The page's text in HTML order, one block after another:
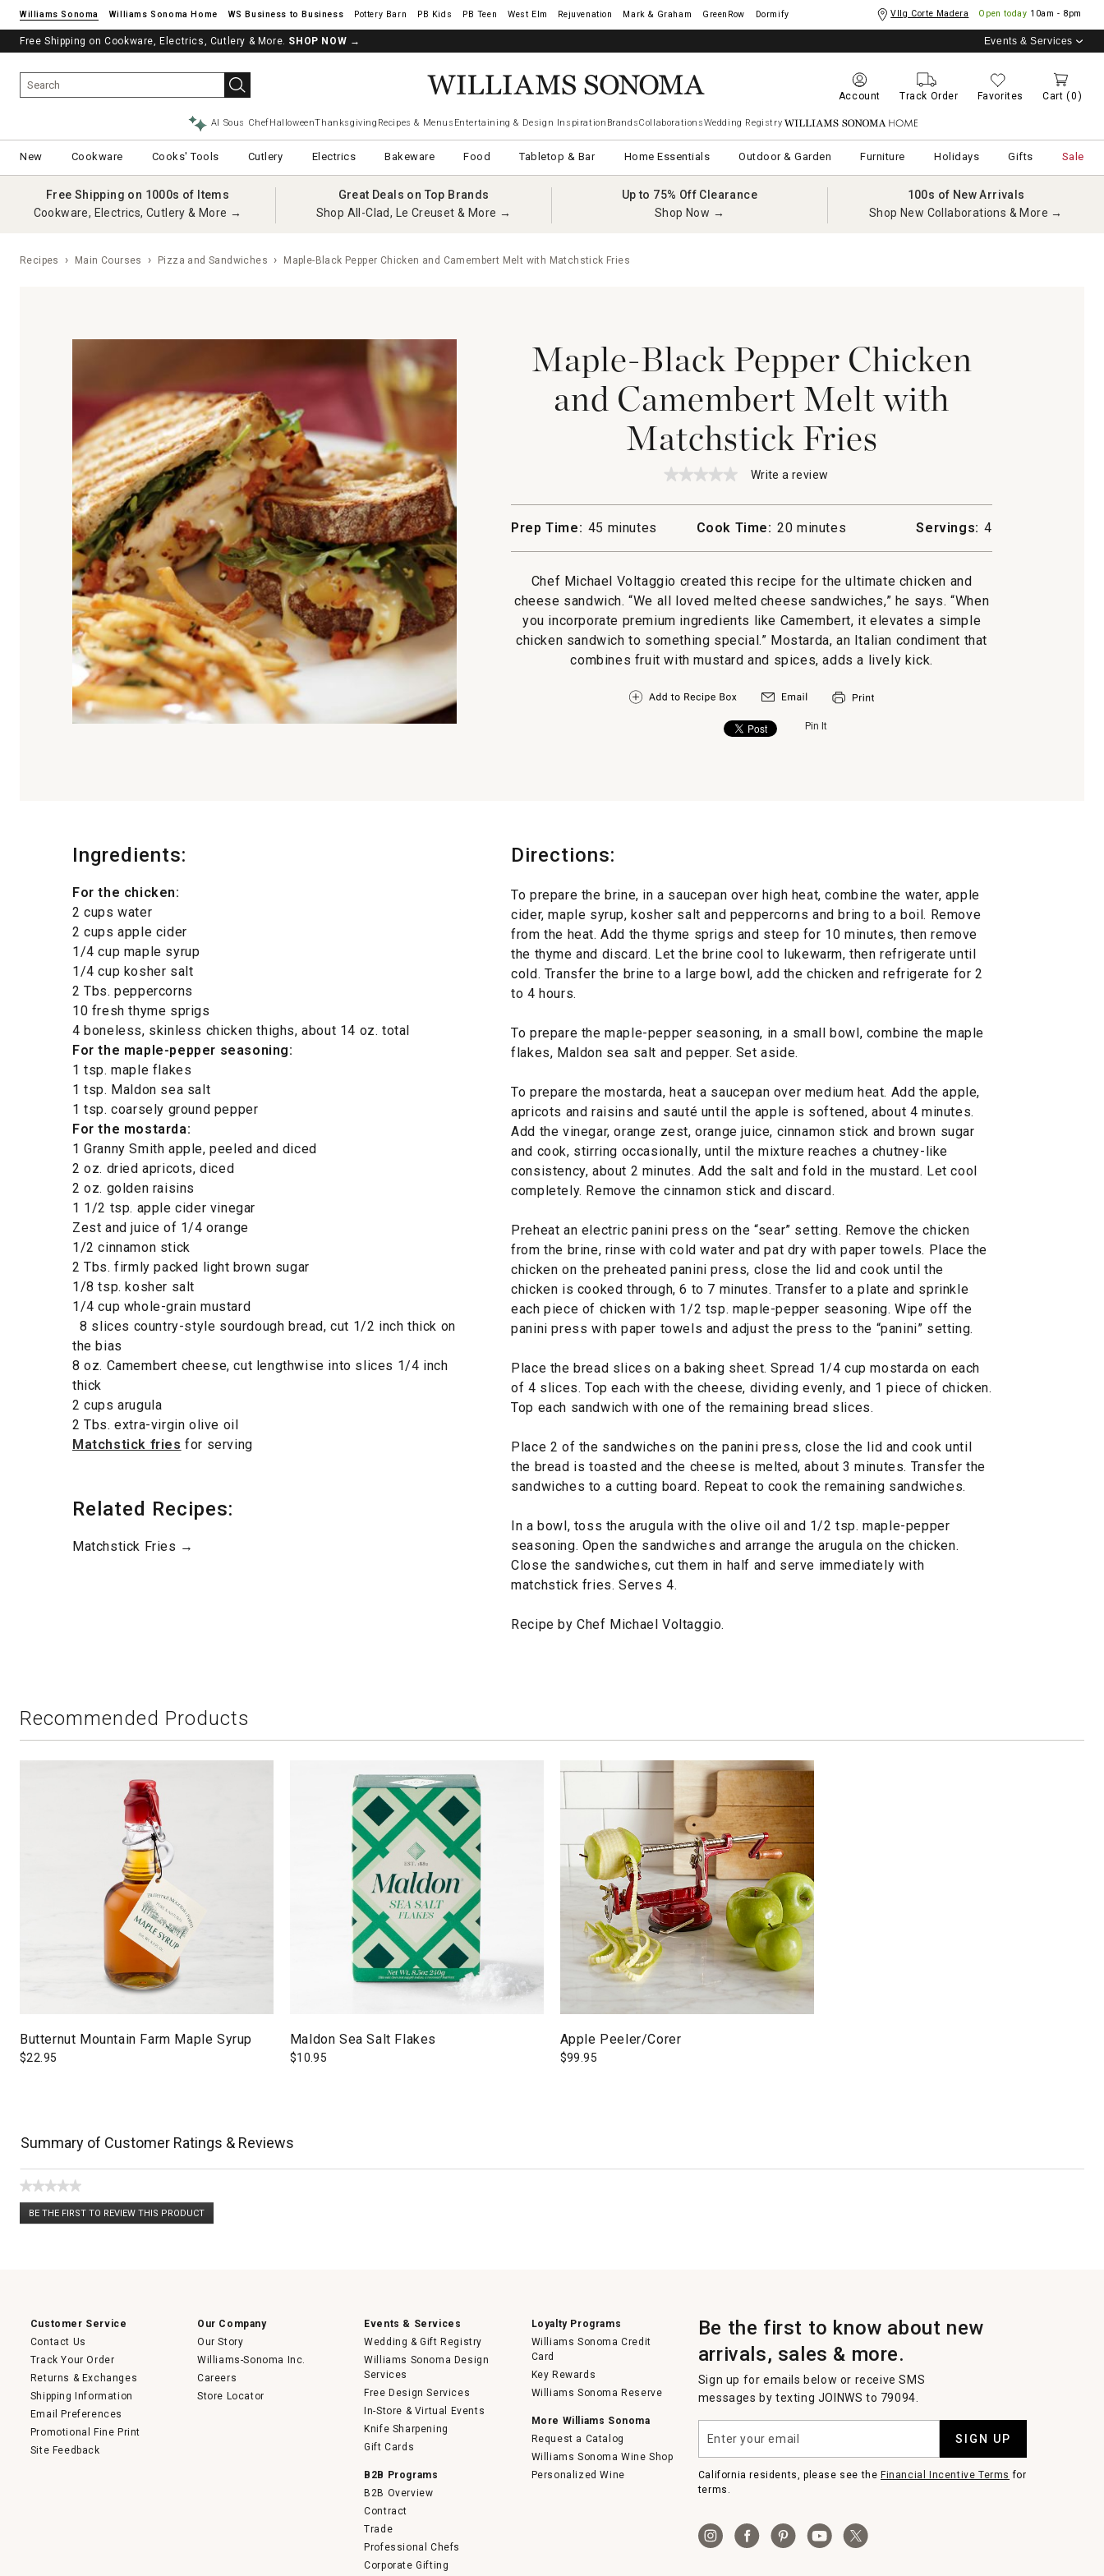
Williams Sonoma Williams Sonoma Home Pottery Barn West Elm Rejuvenation Mark & Graham GreenRow Dormify Vllg Corte Madera Open today 10am - 8pm
Free Shipping on Cookware, Electrics, Cutlery & More. SHOP NOW → Events & Services
Account Track Order Favorites Cart (0)
AI Sous ChefHalloweenThanksgiving Recipes & Menus Entertaining & Design Inspiration BrandsCollaborationsWedding Registry Williams Sonoma Home
New Cookware Cooks' Tools Cutlery Electrics Bakeware Food Tabletop & Bar Home Essentials Outdoor & Garden Furniture Holidays Gifts Sale
Free Shipping on 1000s of Items
Cookware, Electrics, Cutlery & More →
Great Deals on Top Brands
Shop All-Clad, Le Creuset & More →
Up to 75% Off Clearance
Shop Now →
100s of New Arrivals
Shop New Collaborations & More →
Recipes Main Courses Pizza and Sandwiches Maple-Black Pepper Chicken and Camembert Melt with Matchstick Fries
Maple-Black Pepper Chicken
and Camembert Melt with
Matchstick Fries
★★★★★
★★★★★
rating
for
Chicken
and
Camembert
Melt
Matchstick
Fries
Write a review
action
will
modal
dialog.
Prep Time: 45 minutes Cook Time: 20 minutes Servings: 4
Chef Michael Voltaggio created this recipe for the ultimate chicken and
cheese sandwich. “We all loved melted cheese sandwiches,” he says. “When
you incorporate premium ingredients like Camembert, it elevates a simple
chicken sandwich to something special.” Mostarda, an Italian condiment that
combines fruit with mustard and spices, adds a lively kick.
Pin It
Ingredients:
For the chicken:
2 cups water
2 cups apple cider
1/4 cup maple syrup
1/4 cup kosher salt
2 Tbs. peppercorns
10 fresh thyme sprigs
4 boneless, skinless chicken thighs, about 14 oz. total
For the maple-pepper seasoning:
1 tsp. maple flakes
1 tsp. Maldon sea salt
1 tsp. coarsely ground pepper
For the mostarda:
1 Granny Smith apple, peeled and diced
2 oz. dried apricots, diced
2 oz. golden raisins
1 1/2 tsp. apple cider vinegar
Zest and juice of 1/4 orange
1/2 cinnamon stick
2 Tbs. firmly packed light brown sugar
1/8 tsp. kosher salt
1/4 cup whole-grain mustard
8 slices country-style sourdough bread, cut 1/2 inch thick on
the bias
8 oz. Camembert cheese, cut lengthwise into slices 1/4 inch
thick
2 cups arugula
2 Tbs. extra-virgin olive oil
Matchstick fries for serving
Related Recipes:
Matchstick Fries →
Directions:
To prepare the brine, in a saucepan over high heat, combine the water, apple
cider, maple syrup, kosher salt and peppercorns and bring to a boil. Remove
from the heat. Add the thyme sprigs and steep for 10 minutes, then remove
the thyme and discard. Let the brine cool to lukewarm, then refrigerate until
cold. Transfer the brine to a large bowl, add the chicken and refrigerate for 2
to 4 hours.
To prepare the maple-pepper seasoning, in a small bowl, combine the maple
flakes, Maldon sea salt and pepper. Set aside.
To prepare the mostarda, heat a saucepan over medium heat. Add the apple,
apricots and raisins and sauté until the apple is softened, about 4 minutes.
Add the vinegar, orange zest, orange juice, cinnamon stick and brown sugar
and cook, stirring occasionally, until the mixture reaches a chutney-like
consistency, about 2 minutes. Add the salt and fold in the mustard. Let cool
completely. Remove the cinnamon stick and discard.
Preheat an electric panini press on the “sear” setting. Remove the chicken
from the brine, rinse with cold water and pat dry with paper towels. Place the
chicken on the preheated panini press, close the lid and cook until the
chicken is cooked through, 6 to 7 minutes. Transfer to a plate and sprinkle
each piece of chicken with 1/2 tsp. maple-pepper seasoning. Wipe off the
panini press with paper towels and adjust the press to the “panini” setting.
Place the bread slices on a baking sheet. Spread 1/4 cup mostarda on each
of 4 slices. Top each with the cheese, dividing evenly, and 1 piece of chicken.
Top each sandwich with one of the remaining bread slices.
Place 2 of the sandwiches on the panini press, close the lid and cook until
the bread is toasted and the cheese is melted, about 3 minutes. Transfer the
sandwiches to a cutting board. Repeat to cook the remaining sandwiches.
In a bowl, toss the arugula with the olive oil and 1/2 tsp. maple-pepper
seasoning. Open the sandwiches and arrange the arugula on the chicken.
Close the sandwiches, cut them in half and serve immediately with
matchstick fries. Serves 4.
Recipe by Chef Michael Voltaggio.
Recommended Products
Butternut Mountain Farm Maple Syrup
$22.95
Maldon Sea Salt Flakes
$10.95
Apple Peeler/Corer
$99.95
Summary of Customer Ratings & Reviews
★★★★★
No
rating
BE THE FIRST TO REVIEW THIS PRODUCT
.
Customer Service
Contact Us
Track Your Order
Returns & Exchanges
Shipping Information
Email Preferences
Promotional Fine Print
Site Feedback
Our Company
Our Story
Williams-Sonoma Inc.
Careers
Store Locator
Events & Services
Wedding & Gift Registry
Williams Sonoma Design
Services
Free Design Services
In-Store & Virtual Events
Knife Sharpening
Gift Cards
B2B Programs
B2B Overview
Contract
Trade
Professional Chefs
Corporate Gifting
Loyalty Programs
Williams Sonoma Credit
Card
Key Rewards
Williams Sonoma Reserve
More Williams Sonoma
Request a Catalog
Williams Sonoma Wine Shop
Personalized Wine
Be the first to know about new
arrivals, sales & more.
Sign up for emails below or receive SMS
messages by texting JOINWS to 79094.
your
email
SIGN UP
California residents, please see the Financial Incentive Terms for
terms.